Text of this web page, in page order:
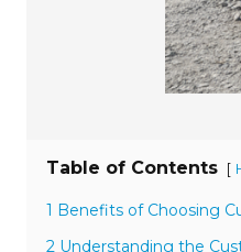
Table of Contents [
1 Benefits of Choosing
2 Understanding the